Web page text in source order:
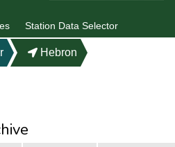
Station Data Selector
Hebron